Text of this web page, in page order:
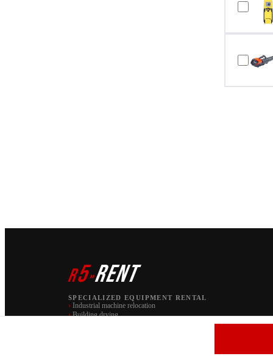
r5»RENT
SPECIALIZED EQUIPMENT RENTAL
› Industrial machine relocation
› Building drying